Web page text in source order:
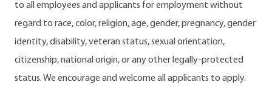
to all employees and applicants for employment without
regard to race, color, religion, age, gender, pregnancy, gender
identity, disability, veteran status, sexual orientation,
citizenship, national origin, or any other legally-protected
status. We encourage and welcome all applicants to apply.